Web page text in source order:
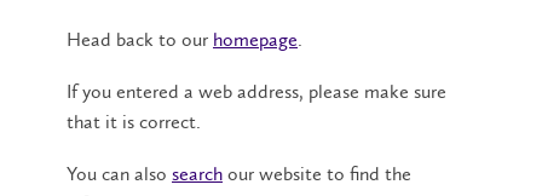
Head back to our homepage.
If you entered a web address, please make sure
that it is correct.
You can also search our website to find the